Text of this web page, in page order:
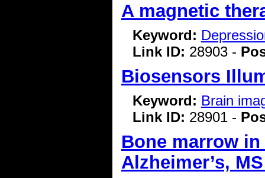
A magnetic
Keyword:
Link ID: 28903 -
Biosensors
Keyword: Brain
Link ID: 28901 -
Bone marrow
Alzheimer’s,